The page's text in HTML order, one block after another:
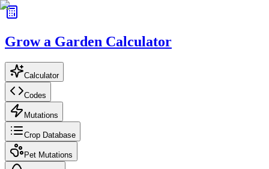
Grow a Garden Calculator
Calculator
Codes
Mutations
Crop Database
Pet Mutations